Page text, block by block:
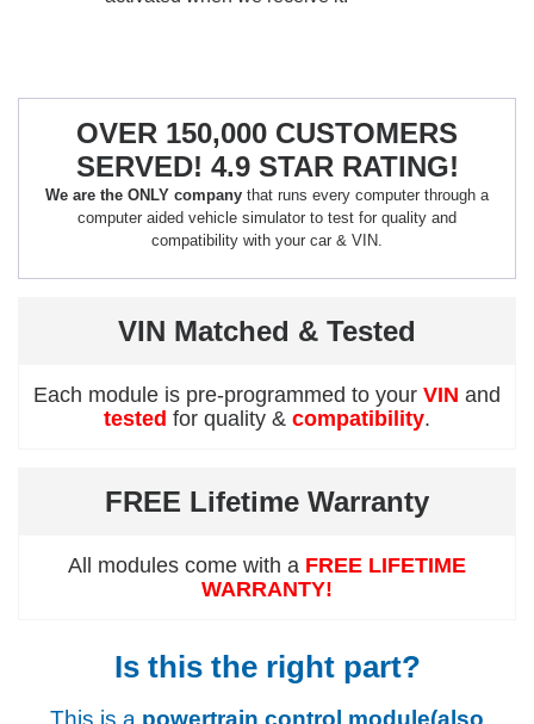
OVER 150,000 CUSTOMERS
SERVED! 4.9 STAR RATING!
We are the ONLY company that runs every computer through a
computer aided vehicle simulator to test for quality and
compatibility with your car & VIN.
VIN Matched & Tested
Each module is pre-programmed to your VIN and
tested for quality & compatibility.
FREE Lifetime Warranty
All modules come with a FREE LIFETIME
WARRANTY!
Is this the right part?
This is a powertrain control module(also